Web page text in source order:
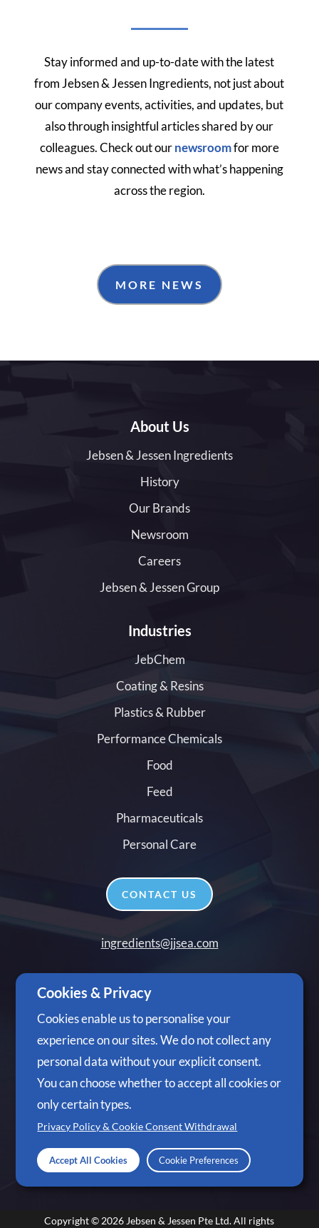
Stay informed and up-to-date with the latest
from Jebsen & Jessen Ingredients, not just about
our company events, activities, and updates, but
also through insightful articles shared by our
colleagues.Check out ournewsroomfor more
news and stay connected with what’s happening
across the region.
MORE NEWS
About Us
Jebsen & Jessen Ingredients
History
Our Brands
Newsroom
Careers
Jebsen & Jessen Group
Industries
JebChem
Coating & Resins
Plastics & Rubber
Performance Chemicals
Food
Feed
Pharmaceuticals
Personal Care
CONTACT US
ingredients@jjsea.com
+65 6305 3488
Follow Us
Copyright © 2026 Jebsen & Jessen Pte Ltd.All rights
Cookies & Privacy
Cookies enable us to personalise your
experience on our sites. We do not collect any
personal data without your explicit consent.
You can choose whether to accept all cookies or
only certain types.
Privacy Policy & Cookie Consent Withdrawal
Accept All Cookies Cookie Preferences